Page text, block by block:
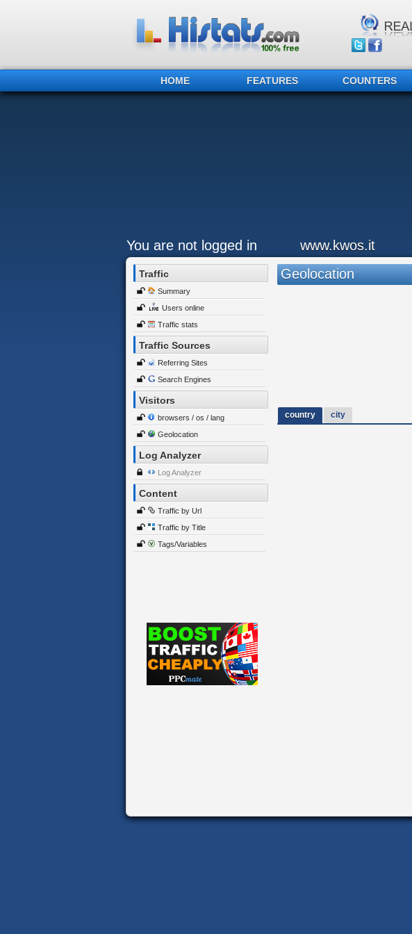
HOME FEATURES COUNTERS
You are not logged in www.kwos.it
Traffic
Summary
Users online
Traffic stats
Traffic Sources
Referring Sites
Search Engines
Visitors
browsers / os / lang
Geolocation
Log Analyzer
Log Analyzer
Content
Traffic by Url
Traffic by Title
Tags/Variables
Geolocation
country city